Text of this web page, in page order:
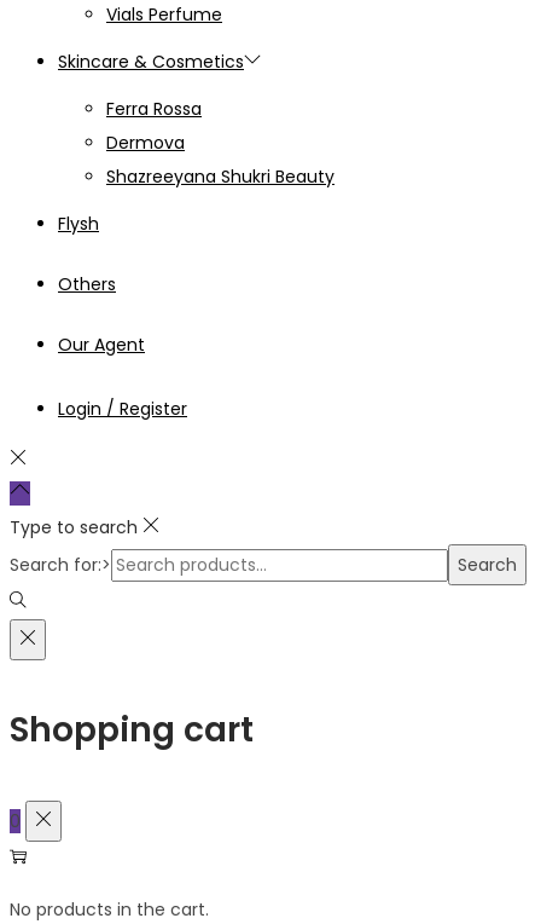
Vials Perfume
Skincare & Cosmetics
Ferra Rossa
Dermova
Shazreeyana Shukri Beauty
Flysh
Others
Our Agent
Login / Register
Type to search
Search for:>
Search
Shopping cart
0
No products in the cart.